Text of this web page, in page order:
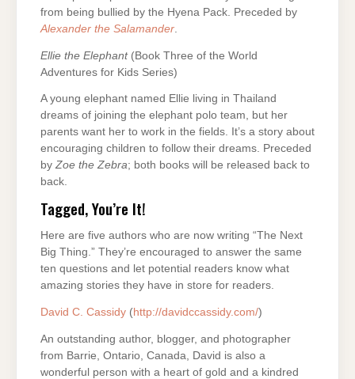
from being bullied by the Hyena Pack. Preceded by
Alexander the Salamander
Ellie the Elephant(Book Three of the World
Adventures for Kids Series)
A young elephant named Ellie living in Thailand
dreams of joining the elephant polo team, but her
parents want her to work in the fields. It’s a story about
encouraging children to follow their dreams. Preceded
byZoe the Zebra; both books will be released back to
back.
Tagged, You’re It!
Here are five authors who are now writing “The Next
Big Thing.” They’re encouraged to answer the same
ten questions and let potential readers know what
amazing stories they have in store for readers.
David C. Cassidy (http://davidccassidy.com/)
An outstanding author, blogger, and photographer
from Barrie, Ontario, Canada, David is also a
wonderful person with a heart of gold and a kindred